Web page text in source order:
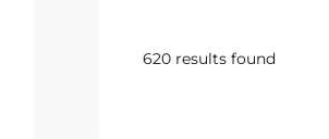
620 results found